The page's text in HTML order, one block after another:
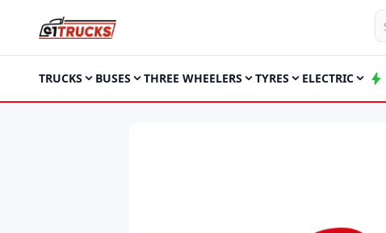
TRUCKS BUSES THREE WHEELERS TYRES ELECTRIC